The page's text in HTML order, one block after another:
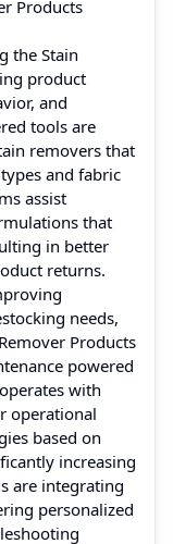
Products
the Stain
product
and
tools are
removers that
and fabric
assist
that
in better
returns.
needs,
Products
powered
with
operational
based on
increasing
are integrating
personalized